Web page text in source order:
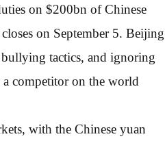
on $200bn of Chinese
on September 5. Beijing
bullying tactics, and ignoring
competitor on the world
with the Chinese yuan